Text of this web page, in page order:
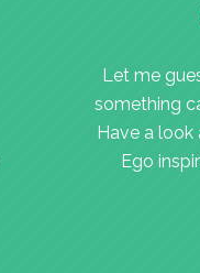
Let me
something
Have a
Ego